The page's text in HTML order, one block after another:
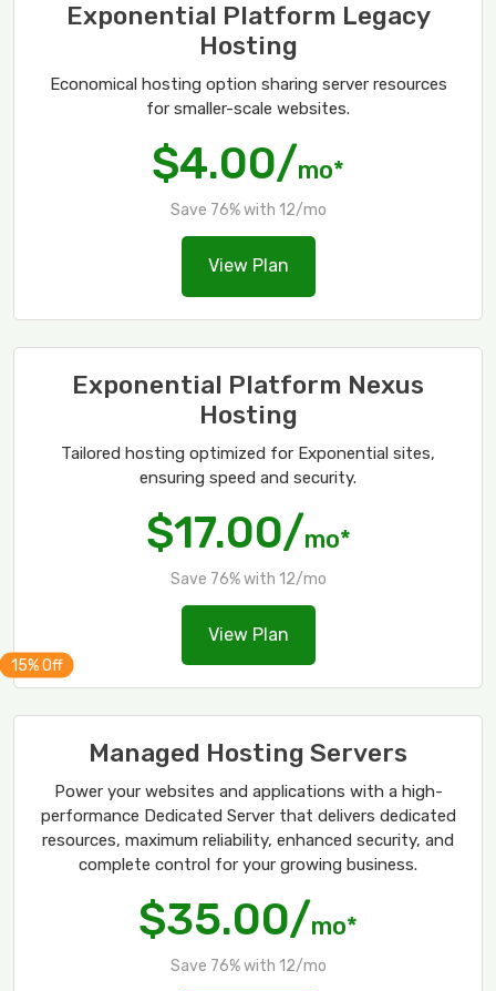
Exponential Platform Legacy
Hosting
Economical hosting option sharing server resources
for smaller-scale websites.
$4.00/mo*
Save 76% with 12/mo
View Plan
Exponential Platform Nexus
Hosting
Tailored hosting optimized for Exponential sites,
ensuring speed and security.
$17.00/mo*
Save 76% with 12/mo
View Plan
Managed Hosting Servers
Power your websites and applications with a high-
performance Dedicated Server that delivers dedicated
resources, maximum reliability, enhanced security, and
complete control for your growing business.
$35.00/mo*
Save 76% with 12/mo